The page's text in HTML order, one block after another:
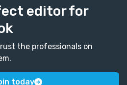
editor for
the professionals on
today